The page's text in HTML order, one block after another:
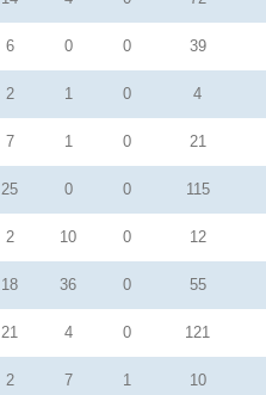
6 0 0 39
2 1 0 4
7 1 0 21
25 0 0 115
2 10 0 12
18 36 0 55
21 4 0 121
2 7 1 10